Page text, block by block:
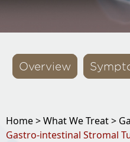
Overview
Home >What We Treat >
Gastro-intestinal Stromal